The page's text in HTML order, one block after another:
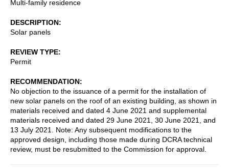
Multi-family residence
DESCRIPTION
Solar panels
REVIEW TYPE
Permit
RECOMMENDATION
No objection to the issuance of a permit for the installation of
new solar panels on the roof of an existing building, as shown in
materials received and dated 4 June 2021 and supplemental
materials received and dated 29 June 2021, 30 June 2021, and
13 July 2021. Note: Any subsequent modifications to the
approved design, including those made during DCRA technical
review, must be resubmitted to the Commission for approval.